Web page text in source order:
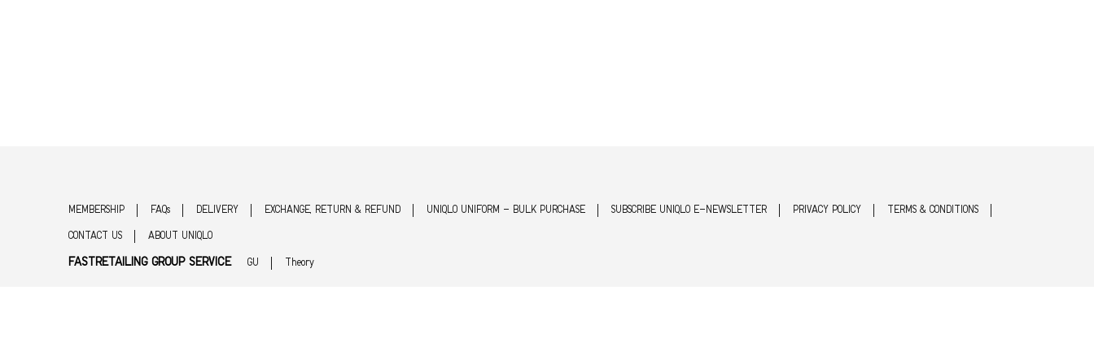
MEMBERSHIP FAQs DELIVERY EXCHANGE, RETURN & REFUND UNIQLO UNIFORM - BULK PURCHASE SUBSCRIBE UNIQLO E-NEWSLETTER PRIVACY POLICY TERMS & CONDITIONS
CONTACT US ABOUT UNIQLO
FASTRETAILING GROUP SERVICE GU Theory